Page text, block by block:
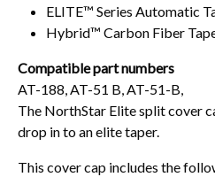
ELITE™ Series Automatic
Hybrid™ Carbon Fiber
Compatible part numbers
AT-188, AT-51 B, AT-51-B,
The NorthStar Elite split cover
drop in to an elite taper.
This cover cap includes the